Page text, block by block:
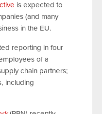
is expected to
(and many
in the EU.
reporting in four
of a
chain partners;
including